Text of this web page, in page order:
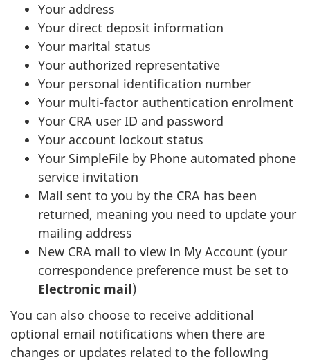
Your address
Your direct deposit information
Your marital status
Your authorized representative
Your personal identification number
Your multi-factor authentication enrolment
Your CRA user ID and password
Your account lockout status
Your SimpleFile by Phone automated phone
service invitation
Mail sent to you by the CRA has been
returned, meaning you need to update your
mailing address
New CRA mail to view in My Account (your
correspondence preference must be set to
Electronic mail)
You can also choose to receive additional
optional email notifications when there are
changes or updates related to the following